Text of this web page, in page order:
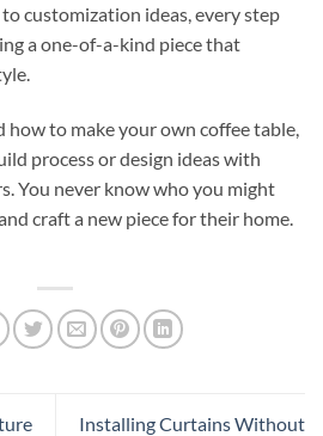
customization ideas, every step
a one-of-a-kind piece that
how to make your own coffee table,
process or design ideas with
You never know who you might
craft a new piece for their home.
Installing Curtains Without